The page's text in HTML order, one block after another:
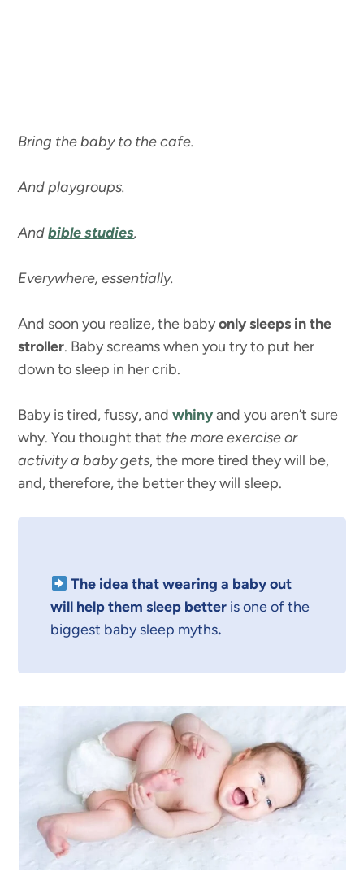
Bring the baby to the cafe.
And playgroups.
Andbible studies.
Everywhere, essentially.
And soon you realize, the babyonly sleeps in the
stroller. Baby screams when you try to put her
down to sleep in her crib.
Baby is tired, fussy, andwhinyand you aren’t sure
why. You thought that the more exercise or
activity a baby gets, the more tired they will be,
and, therefore, the better they will sleep.
The idea that wearing a baby out
will help them sleep better is one of the
biggest baby sleep myths.